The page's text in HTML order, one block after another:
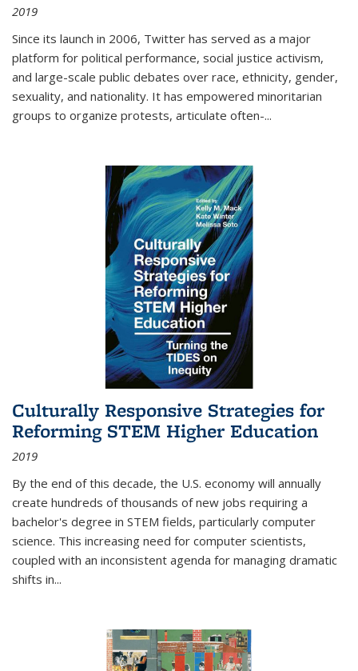
2019
Since its launch in 2006, Twitter has served as a major
platform for political performance, social justice activism,
and large-scale public debates over race, ethnicity, gender,
sexuality, and nationality. It has empowered minoritarian
groups to organize protests, articulate often-...
Culturally Responsive Strategies for
Reforming STEM Higher Education
2019
By the end of this decade, the U.S. economy will annually
create hundreds of thousands of new jobs requiring a
bachelor's degree in STEM fields, particularly computer
science. This increasing need for computer scientists,
coupled with an inconsistent agenda for managing dramatic
shifts in...